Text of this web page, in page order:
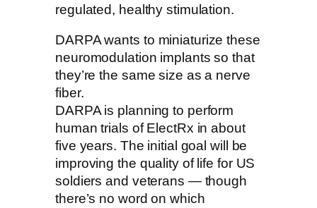
regulated, healthy stimulation.
DARPA wants to miniaturize these
neuromodulation implants so that
they’re the same size as a nerve
fiber.
DARPA is planning to perform
human trials of ElectRx in about
five years. The initial goal will be
improving the quality of life for US
soldiers and veterans — though
there’s no word on which